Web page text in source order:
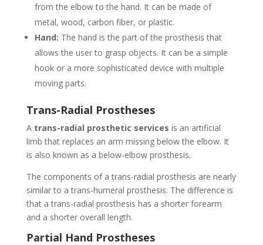
from the elbow to the hand. It can be made of
metal, wood, carbon fiber, or plastic.
Hand: The hand is the part of the prosthesis that
allows the user to grasp objects. It can be a simple
hook or a more sophisticated device with multiple
moving parts.
Trans-Radial Prostheses
A trans-radial prosthetic services is an artificial
limb that replaces an arm missing below the elbow. It
is also known as a below-elbow prosthesis.
The components of a trans-radial prosthesis are nearly
similar to a trans-humeral prosthesis. The difference is
that a trans-radial prosthesis has a shorter forearm
and a shorter overall length.
Partial Hand Prostheses